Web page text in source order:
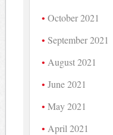
October 2021
September 2021
August 2021
June 2021
May 2021
April 2021